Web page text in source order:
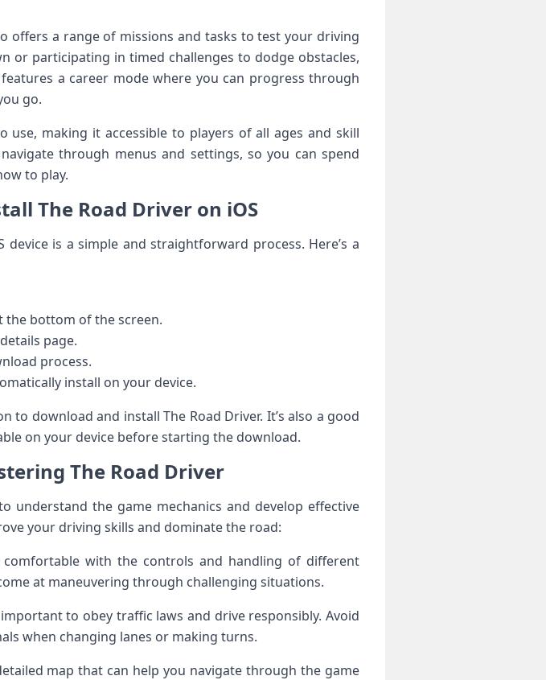
offers a range of missions and tasks to test your driving
or participating in timed challenges to dodge obstacles,
a career mode where you can progress through
go.
making it accessible to players of all ages and skill
through menus and settings, so you can spend
to play.
The Road Driver on iOS
is a simple and straightforward process. Here’s a
the bottom of the screen.
page.
process.
install on your device.
download and install The Road Driver. It’s also a good
on your device before starting the download.
The Road Driver
understand the game mechanics and develop effective
your driving skills and dominate the road:
with the controls and handling of different
at maneuvering through challenging situations.
to obey traffic laws and drive responsibly. Avoid
when changing lanes or making turns.
map that can help you navigate through the game